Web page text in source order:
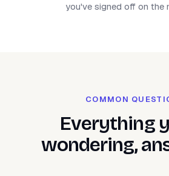
you've signed off on the
COMMON
Everything
wondering,